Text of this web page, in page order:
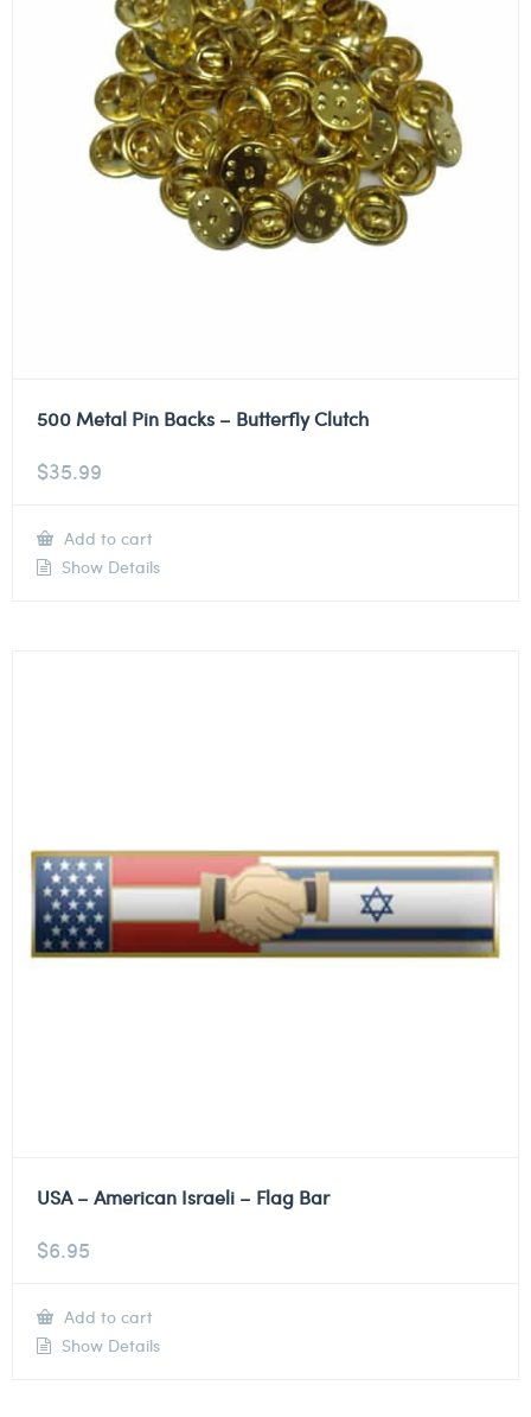
500 Metal Pin Backs – Butterfly Clutch
$35.99
Add to cart
Show Details
USA – American Israeli – Flag Bar
$6.95
Add to cart
Show Details